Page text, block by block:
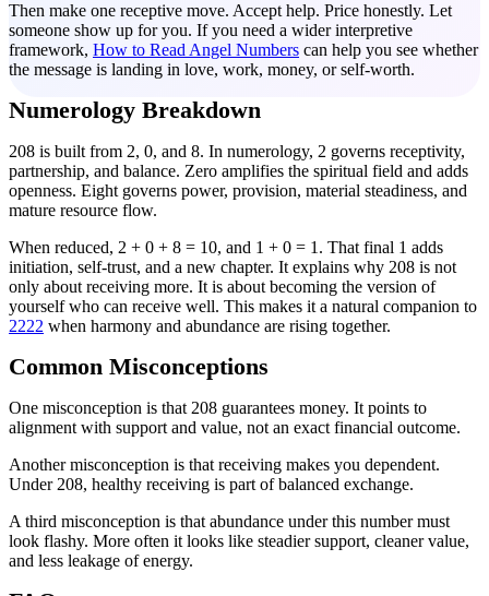
Then make one receptive move. Accept help. Price honestly. Let
someone show up for you. If you need a wider interpretive
framework, How to Read Angel Numbers can help you see whether
the message is landing in love, work, money, or self-worth.
Numerology Breakdown
208 is built from 2, 0, and 8. In numerology, 2 governs receptivity,
partnership, and balance. Zero amplifies the spiritual field and adds
openness. Eight governs power, provision, material steadiness, and
mature resource flow.
When reduced, 2 + 0 + 8 = 10, and 1 + 0 = 1. That final 1 adds
initiation, self-trust, and a new chapter. It explains why 208 is not
only about receiving more. It is about becoming the version of
yourself who can receive well. This makes it a natural companion to
2222 when harmony and abundance are rising together.
Common Misconceptions
One misconception is that 208 guarantees money. It points to
alignment with support and value, not an exact financial outcome.
Another misconception is that receiving makes you dependent.
Under 208, healthy receiving is part of balanced exchange.
A third misconception is that abundance under this number must
look flashy. More often it looks like steadier support, cleaner value,
and less leakage of energy.